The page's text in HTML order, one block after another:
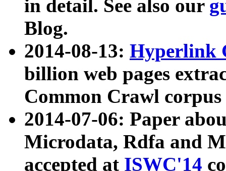
in detail. See also our
Blog.
2014-08-13: Hyperlink
billion web pages
Common Crawl
2014-07-06: Paper
Microdata, Rdfa and
accepted at ISWC'14